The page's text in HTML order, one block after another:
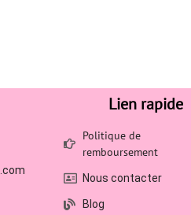
Lien rapide
Politique de
remboursement
Nous contacter
Blog